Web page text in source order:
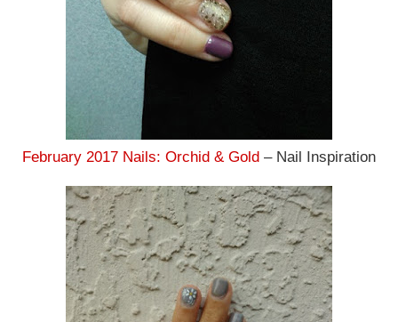
February 2017 Nails: Orchid & Gold – Nail Inspiration